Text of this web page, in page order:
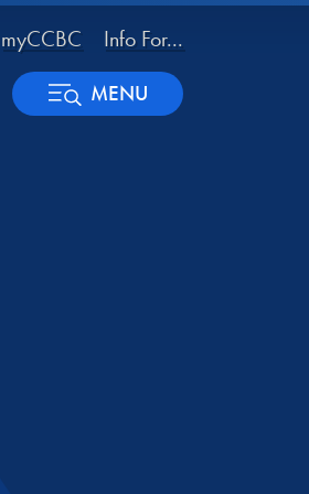
myCCBC Info For...
MENU